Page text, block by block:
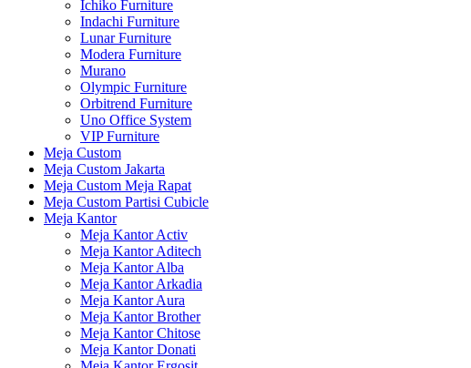
Ichiko Furniture
Indachi Furniture
Lunar Furniture
Modera Furniture
Murano
Olympic Furniture
Orbitrend Furniture
Uno Office System
VIP Furniture
Meja Custom
Meja Custom Jakarta
Meja Custom Meja Rapat
Meja Custom Partisi Cubicle
Meja Kantor
Meja Kantor Activ
Meja Kantor Aditech
Meja Kantor Alba
Meja Kantor Arkadia
Meja Kantor Aura
Meja Kantor Brother
Meja Kantor Chitose
Meja Kantor Donati